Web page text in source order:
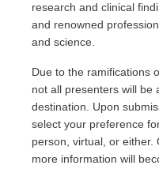
research and clinical
and renowned
and science.
Due to the ramifications
not all presenters will be
destination. Upon
select your preference
person, virtual, or either.
more information will